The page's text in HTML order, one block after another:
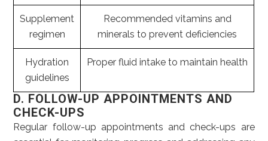
Supplement
regimen
Recommended vitamins and
minerals to prevent deficiencies
Hydration
guidelines
Proper fluid intake to maintain health
D. FOLLOW-UP APPOINTMENTS AND
CHECK-UPS
Regular follow-up appointments and check-ups are